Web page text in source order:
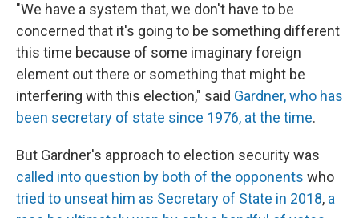
"We have a system that, we don't have to be
concerned that it's going to be something different
this time because of some imaginary foreign
element out there or something that might be
interfering with this election," said Gardner, who has
been secretary of state since 1976, at the time.
But Gardner's approach to election security was
called into question by both of the opponents who
tried to unseat him as Secretary of State in 2018, a